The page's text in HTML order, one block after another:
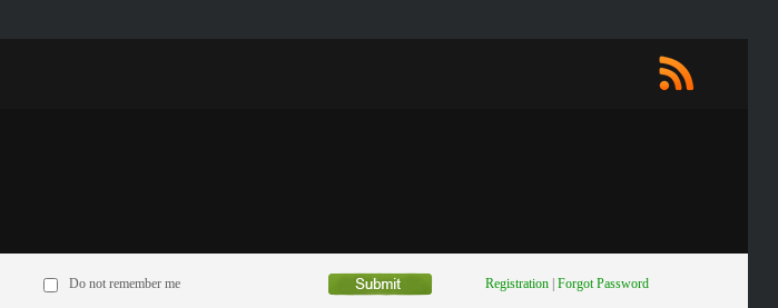
Do not remember me Registration| Forgot Password